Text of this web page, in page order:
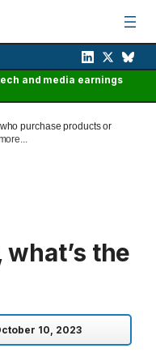
and media earnings
purchase products or
the
10, 2023